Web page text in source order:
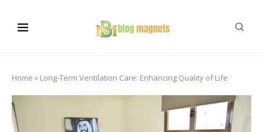
Home » Long-Term Ventilation Care: Enhancing Quality of Life